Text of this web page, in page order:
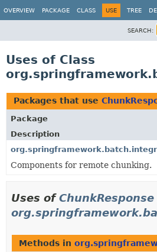
OVERVIEW PACKAGE CLASS USE TREE
SEARCH:
Uses of Class
Packages that use
Package
Description
Components for remote chunking.
Uses ofChunkResponse
Methods in